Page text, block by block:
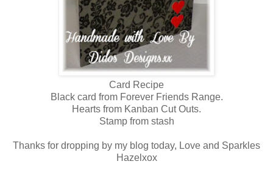
Card Recipe
Black card from Forever Friends Range.
Hearts from Kanban Cut Outs.
Stamp from stash
Thanks for dropping by my blog today, Love and Sparkles
Hazelxox